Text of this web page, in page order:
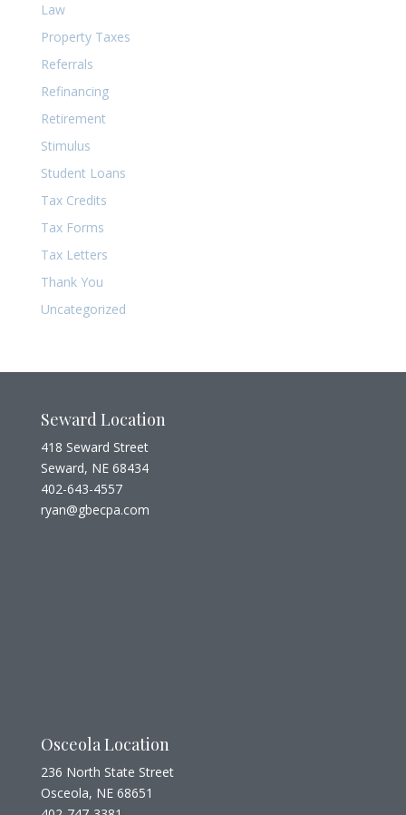
Law
Property Taxes
Referrals
Refinancing
Retirement
Stimulus
Student Loans
Tax Credits
Tax Forms
Tax Letters
Thank You
Uncategorized
Seward Location
418 Seward Street
Seward, NE 68434
402-643-4557
ryan@gbecpa.com
Osceola Location
236 North State Street
Osceola, NE 68651